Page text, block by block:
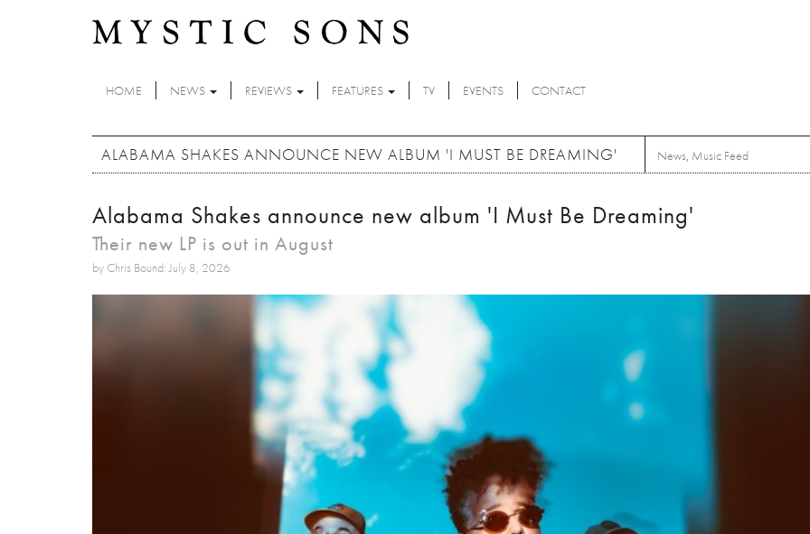
HOME NEWS REVIEWS FEATURES TV EVENTS CONTACT
ALABAMA SHAKES ANNOUNCE NEW ALBUM 'I MUST BE DREAMING' News, Music Feed
Alabama Shakes announce new album 'I Must Be Dreaming'
Their new LP is out in August
by Chris Bound: July 8, 2026